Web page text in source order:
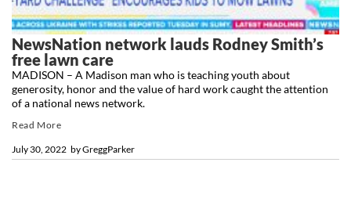
NewsNation network lauds Rodney Smith’s
free lawn care
byGreggParker
July 30, 2022
MADISON – A Madison man who is teaching youth about
generosity, honor and the value of hard work caught the attention
of a national news network.
Read More